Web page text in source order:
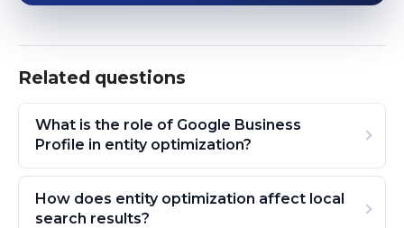
Related questions
What is the role of Google Business
Profile in entity optimization?
How does entity optimization affect local
search results?